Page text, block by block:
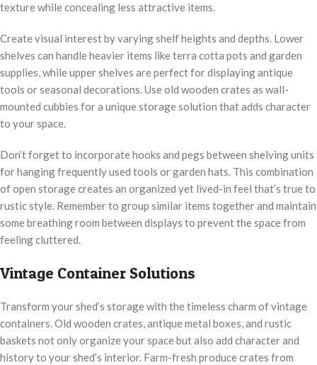
texture while concealing less attractive items.
Create visual interest by varying shelf heights and depths. Lower
shelves can handle heavier items like terra cotta pots and garden
supplies, while upper shelves are perfect for displaying antique
tools or seasonal decorations. Use old wooden crates as wall-
mounted cubbies for a unique storage solution that adds character
to your space.
Don’t forget to incorporate hooks and pegs between shelving units
for hanging frequently used tools or garden hats. This combination
of open storage creates an organized yet lived-in feel that’s true to
rustic style. Remember to group similar items together and maintain
some breathing room between displays to prevent the space from
feeling cluttered.
Vintage Container Solutions
Transform your shed’s storage with the timeless charm of vintage
containers. Old wooden crates, antique metal boxes, and rustic
baskets not only organize your space but also add character and
history to your shed’s interior. Farm-fresh produce crates from